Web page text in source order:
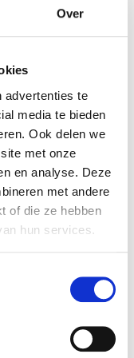
Over
advertenties te
media te bieden
Ook delen we
met onze
en analyse. Deze
met andere
of die ze hebben
hun services.
a HayPlay
if my horse